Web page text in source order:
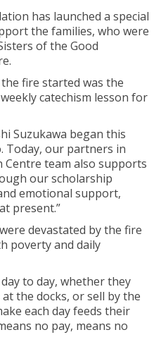
has launched a special
the families, who were
of the Good
fire started was the
catechism lesson for
Suzukawa began this
Today, our partners in
Centre team also supports
our scholarship
emotional support,
present.”
devastated by the fire
poverty and daily
to day, whether they
the docks, or sell by the
each day feeds their
no pay, means no